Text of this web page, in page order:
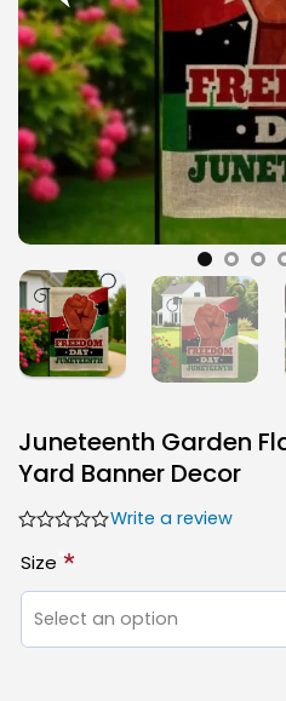
Juneteenth Garden
Yard Banner Decor
Write a review
Size *
Select an option